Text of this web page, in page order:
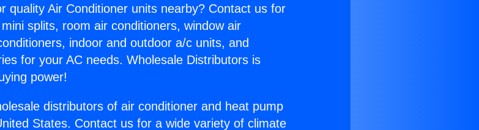
quality Air Conditioner units nearby? Contact us for
splits, room air conditioners, window air
indoor and outdoor a/c units, and
for your AC needs. Wholesale Distributors is
power!
distributors of air conditioner and heat pump
States. Contact us for a wide variety of climate